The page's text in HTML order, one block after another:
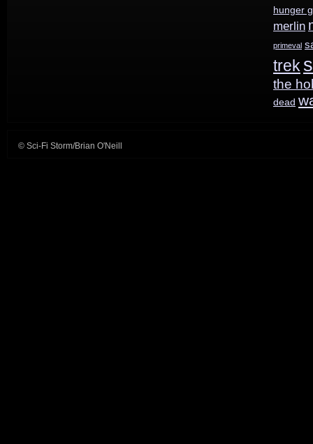
hunger
merlin
primeval
trek
the
dead
© Sci-Fi Storm/Brian O'Neill